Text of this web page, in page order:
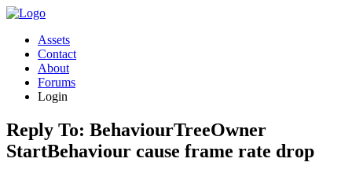
Assets
Contact
About
Forums
Login
Reply To: BehaviourTreeOwner
StartBehaviour cause frame rate drop